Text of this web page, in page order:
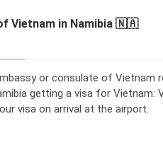
Vietnam in Namibia 🇳🇦
or consulate of
getting a visa for Vietnam:
visa on arrival at the airport.